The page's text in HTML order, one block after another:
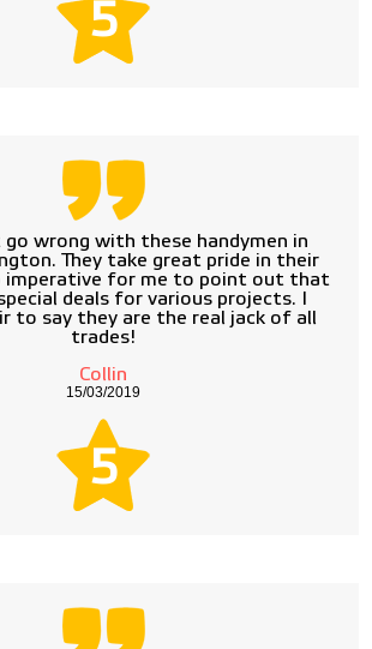
5
go wrong with these handymen in
They take great pride in their
imperative for me to point out that
deals for various projects. I
to say they are the real jack of all
trades!
Collin
15/03/2019
5